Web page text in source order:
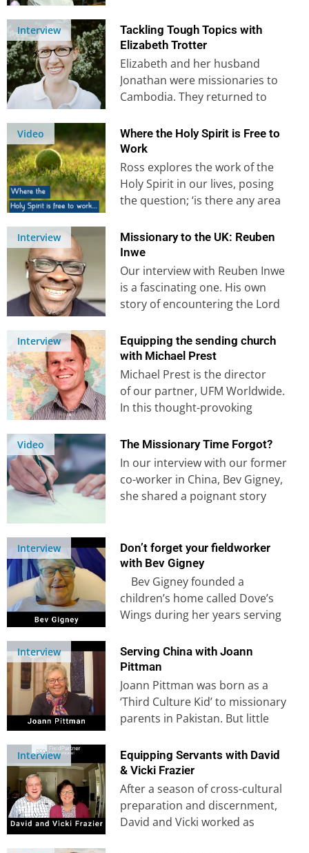
Interview
Tackling Tough Topics with
Elizabeth Trotter
Elizabeth and her husband
Jonathan were missionaries to
Cambodia. They returned to
in a sudden and…
Video
Where the Holy Spirit is Free to
Work
Ross explores the work of the
Holy Spirit in our lives, posing
the question; ‘is there any area
Interview
Missionary to the UK: Reuben
Inwe
Our interview with Reuben Inwe
is a fascinating one. His own
story of encountering the Lord
Interview
Equipping the sending church
with Michael Prest
Michael Prest is the director
of our partner, UFM Worldwide.
In this thought-provoking
personal story and how…
Video The Missionary Time Forgot?
In our interview with our former
co-worker in China, Bev Gigney,
she shared a poignant story
Interview
Don’t forget your fieldworker
with Bev Gigney
Bev Gigney founded a
children’s home called Dove’s
Wings during her years serving
Interview
Serving China with Joann
Pittman
Joann Pittman was born as a
‘Third Culture Kid’ to missionary
parents in Pakistan. But little
Interview
Equipping Servants with David
& Vicki Frazier
After a season of cross-cultural
preparation and discernment,
David and Vicki worked as